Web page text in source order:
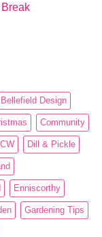
Bellefield Design
Community
Dill & Pickle
Enniscorthy
Gardening Tips